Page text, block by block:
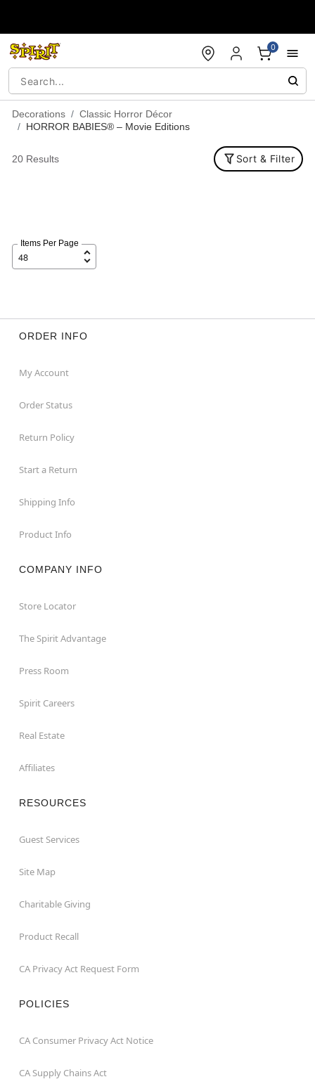
0
Decorations
Classic Horror Décor
HORROR BABIES® – Movie Editions
20 Results Sort & Filter
Items Per Page
ORDER INFO
My Account
Order Status
Return Policy
Start a Return
Shipping Info
Product Info
COMPANY INFO
Store Locator
The Spirit Advantage
Press Room
Spirit Careers
Real Estate
Affiliates
RESOURCES
Guest Services
Site Map
Charitable Giving
Product Recall
CA Privacy Act Request Form
POLICIES
CA Consumer Privacy Act Notice
CA Supply Chains Act